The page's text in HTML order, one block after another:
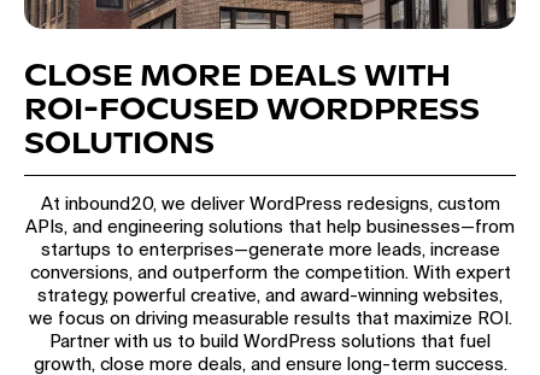
CLOSE MORE DEALS WITH
ROI-FOCUSED WORDPRESS
SOLUTIONS
At inbound20, we deliver WordPress redesigns, custom
APIs, and engineering solutions that help businesses—from
startups to enterprises—generate more leads, increase
conversions, and outperform the competition. With expert
strategy, powerful creative, and award-winning websites,
we focus on driving measurable results that maximize ROI.
Partner with us to build WordPress solutions that fuel
growth, close more deals, and ensure long-term success.